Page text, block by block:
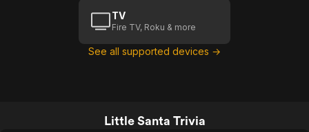
TV
Fire TV, Roku & more
See all supported devices →
Little Santa Trivia